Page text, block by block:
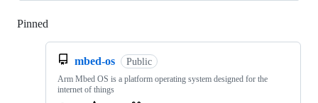
Pinned
mbed-os Public
Arm Mbed OS is a platform operating system designed for the
internet of things